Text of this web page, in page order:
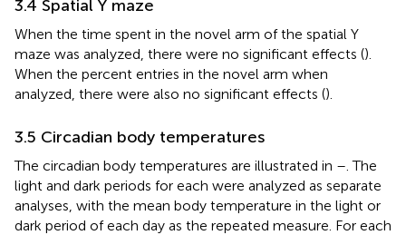
3.4 Spatial Y maze
When the time spent in the novel arm of the spatial Y
maze was analyzed, there were no significant effects ().
When the percent entries in the novel arm when
analyzed, there were also no significant effects ().
3.5 Circadian body temperatures
The circadian body temperatures are illustrated in –. The
light and dark periods for each were analyzed as separate
analyses, with the mean body temperature in the light or
dark period of each day as the repeated measure. For each